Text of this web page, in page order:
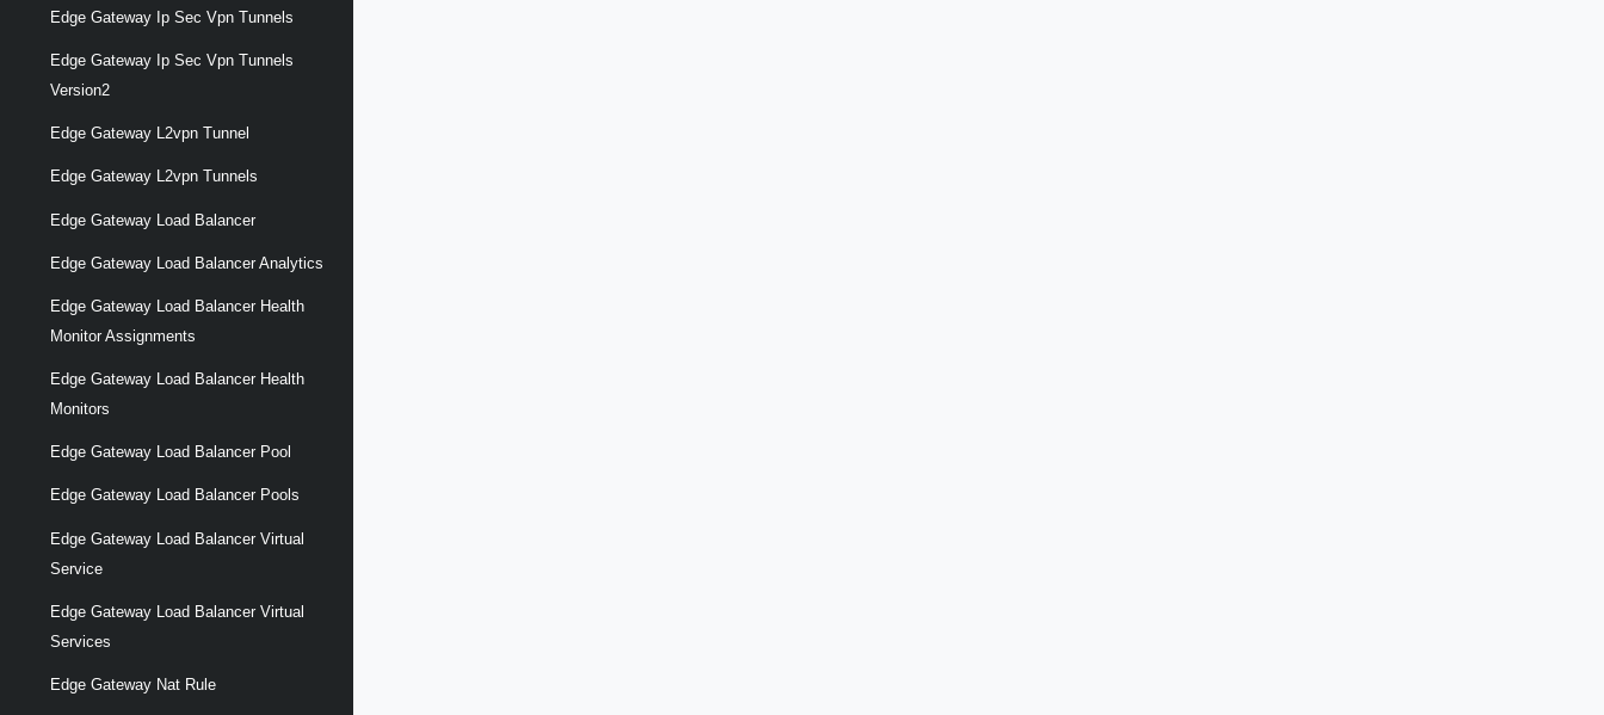
Edge Gateway Ip Sec Vpn Tunnels
Edge Gateway Ip Sec Vpn Tunnels
Version2
Edge Gateway L2vpn Tunnel
Edge Gateway L2vpn Tunnels
Edge Gateway Load Balancer
Edge Gateway Load Balancer Analytics
Edge Gateway Load Balancer Health
Monitor Assignments
Edge Gateway Load Balancer Health
Monitors
Edge Gateway Load Balancer Pool
Edge Gateway Load Balancer Pools
Edge Gateway Load Balancer Virtual
Service
Edge Gateway Load Balancer Virtual
Services
Edge Gateway Nat Rule